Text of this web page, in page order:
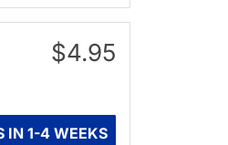
$4.95
IN 1-4 WEEKS